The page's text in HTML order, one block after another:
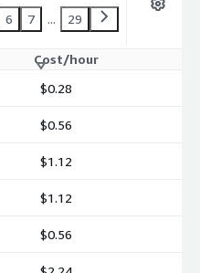
6 7 ... 29
Cost/hour
$0.28
$0.56
$1.12
$1.12
$0.56